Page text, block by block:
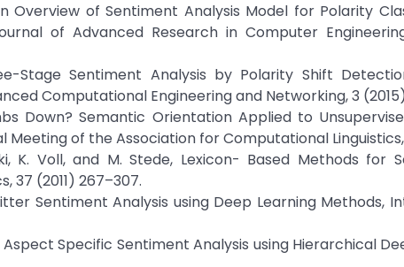
Overview of Sentiment Analysis Model for Polarity
of Advanced Research in Computer
Stage Sentiment Analysis by Polarity Shift
Computational Engineering and Networking, 3
Down? Semantic Orientation Applied to
Meeting of the Association for Computational
K. Voll, and M. Stede, Lexicon- Based Methods for
37 (2011) 267–307.
Sentiment Analysis using Deep Learning Methods,
Aspect Specific Sentiment Analysis using Hierarchical